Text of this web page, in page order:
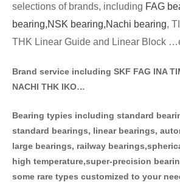
selections of brands, including FAG
bearing,NSK bearing,Nachi bearing,
THK Linear Guide and Linear Block
Brand service including SKF FAG INA
NACHI THK IKO…
Bearing typies including standard
standard bearings, linear bearings,
large bearings, railway
high temperature,super-precision
some rare types customized to your